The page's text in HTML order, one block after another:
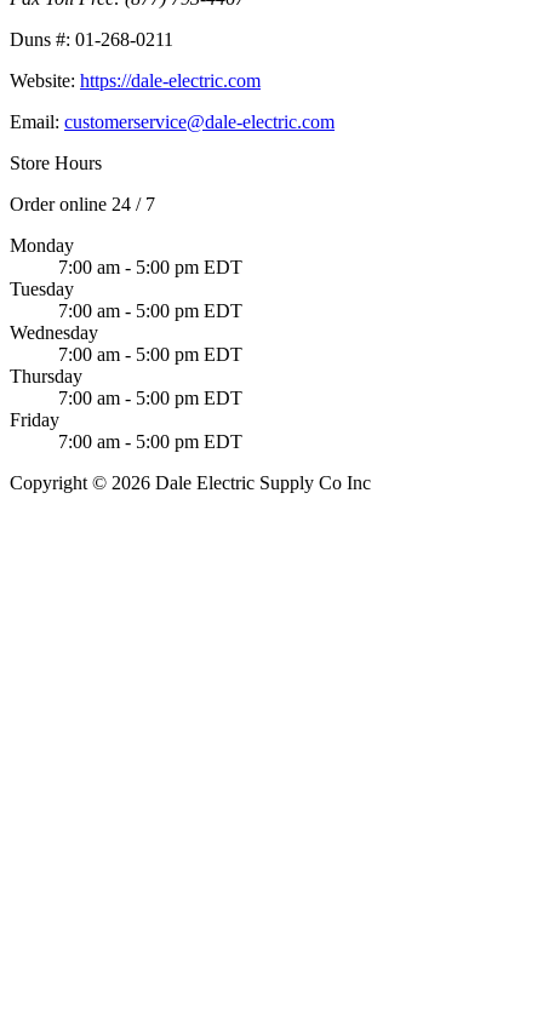
Duns #: 01-268-0211
Website: https://dale-electric.com
Email: customerservice@dale-electric.com
Store Hours
Order online 24 / 7
Monday
7:00 am - 5:00 pm EDT
Tuesday
7:00 am - 5:00 pm EDT
Wednesday
7:00 am - 5:00 pm EDT
Thursday
7:00 am - 5:00 pm EDT
Friday
7:00 am - 5:00 pm EDT
Copyright © 2026 Dale Electric Supply Co Inc